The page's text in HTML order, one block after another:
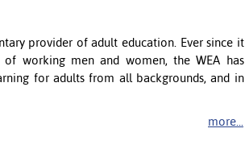
provider of adult education. Ever since it
working men and women, the WEA has
for adults from all backgrounds, and in
more...